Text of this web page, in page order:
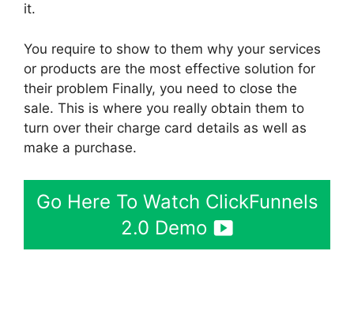
it.
You require to show to them why your services
or products are the most effective solution for
their problem Finally, you need to close the
sale. This is where you really obtain them to
turn over their charge card details as well as
make a purchase.
Go Here To Watch ClickFunnels
2.0 Demo